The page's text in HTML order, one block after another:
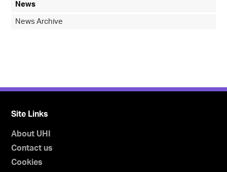
News
News Archive
Site Links
About UHI
Contact us
Cookies